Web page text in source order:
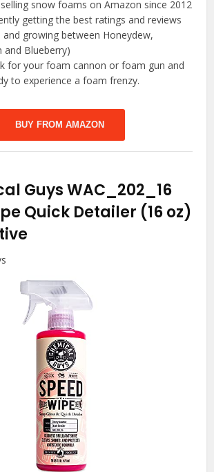
selling snow foams on Amazon since 2012
getting the best ratings and reviews
and growing between Honeydew,
and Blueberry)
for your foam cannon or foam gun and
to experience a foam frenzy.
BUY FROM AMAZON
Guys WAC_202_16
Quick Detailer (16 oz)